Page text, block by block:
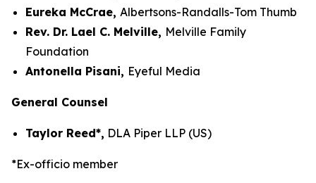
Eureka McCrae, Albertsons-Randalls-Tom Thumb
Rev. Dr. Lael C. Melville, Melville Family
Foundation
Antonella Pisani, Eyeful Media
General Counsel
Taylor Reed*, DLA Piper LLP (US)
*Ex-officio member